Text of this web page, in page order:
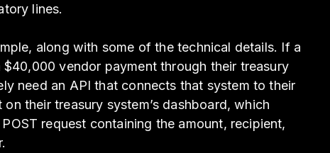
lines.
along with some of the technical details. If a
vendor payment through their treasury
need an API that connects that system to their
their treasury system’s dashboard, which
request containing the amount, recipient,